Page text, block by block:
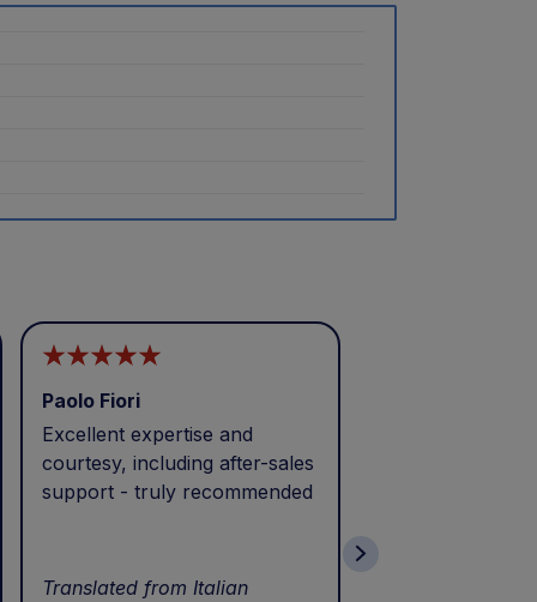
Paolo Fiori
Excellent expertise and
courtesy, including after-sales
support - truly recommended
Translated from Italian